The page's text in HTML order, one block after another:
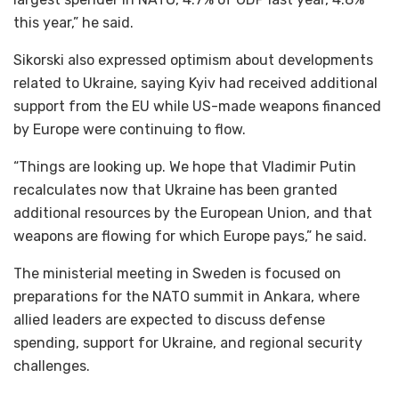
this year,” he said.
Sikorski also expressed optimism about developments
related to Ukraine, saying Kyiv had received additional
support from the EU while US-made weapons financed
by Europe were continuing to flow.
“Things are looking up. We hope that Vladimir Putin
recalculates now that Ukraine has been granted
additional resources by the European Union, and that
weapons are flowing for which Europe pays,” he said.
The ministerial meeting in Sweden is focused on
preparations for the NATO summit in Ankara, where
allied leaders are expected to discuss defense
spending, support for Ukraine, and regional security
challenges.